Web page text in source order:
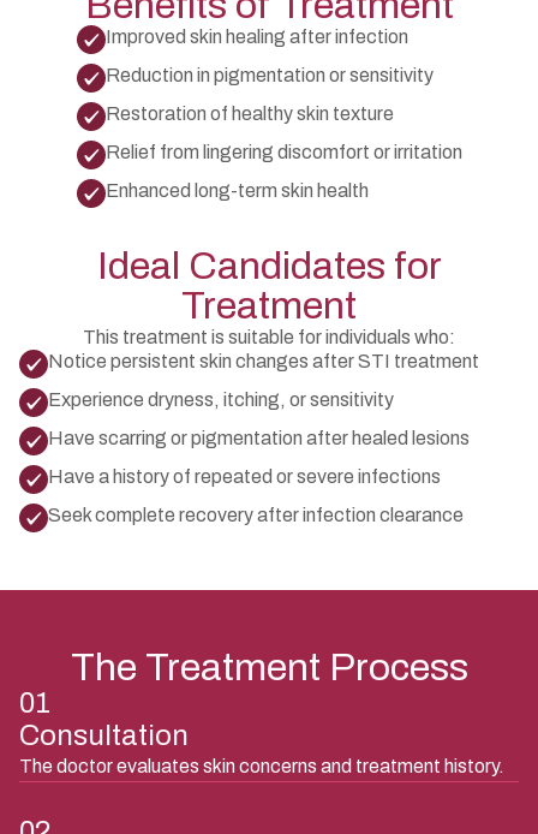
Improved skin healing after infection
Reduction in pigmentation or sensitivity
Restoration of healthy skin texture
Relief from lingering discomfort or irritation
Enhanced long-term skin health
Ideal Candidates for
Treatment
This treatment is suitable for individuals who:
Notice persistent skin changes after STI treatment
Experience dryness, itching, or sensitivity
Have scarring or pigmentation after healed lesions
Have a history of repeated or severe infections
Seek complete recovery after infection clearance
The Treatment Process
01
Consultation
The doctor evaluates skin concerns and treatment history.